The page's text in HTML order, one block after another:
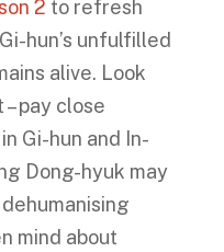
2 to refresh
hun’s unfulfilled
alive. Look
pay close
Gi-hun and In-
Dong-hyuk may
mind about